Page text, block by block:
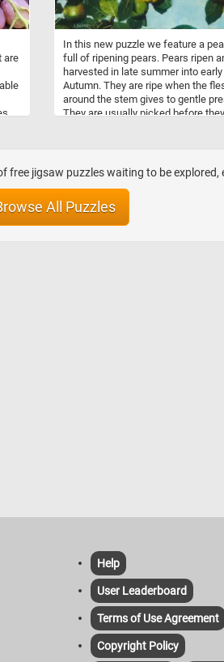
are
In this new puzzle we feature a
full of ripening pears. Pears ripen
harvested in late summer into early
Autumn. They are ripe when the
around the stem gives to gentle
They are usually picked before
or turned into jellies and jams.
about 3000 known varieties of
grown worldwide.
free jigsaw puzzles waiting to be explored,
All Puzzles
Help
User Leaderboard
Terms of Use Agreement
Copyright Policy